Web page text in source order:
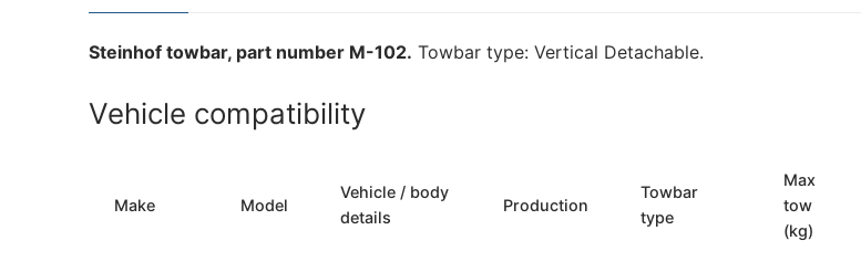
Steinhof towbar, part number M-102. Towbar type: Vertical Detachable.
Vehicle compatibility
Make Model
Vehicle / body
details
Production
Towbar
type
Max
tow
(kg)